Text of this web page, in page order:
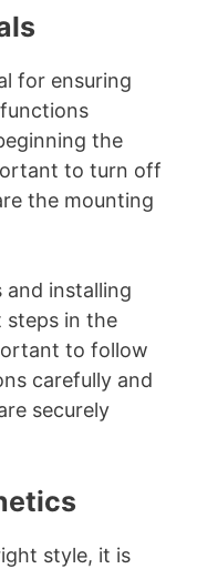
for ensuring
the
to turn off
the mounting
and installing
steps in the
to follow
carefully and
securely
style, it is